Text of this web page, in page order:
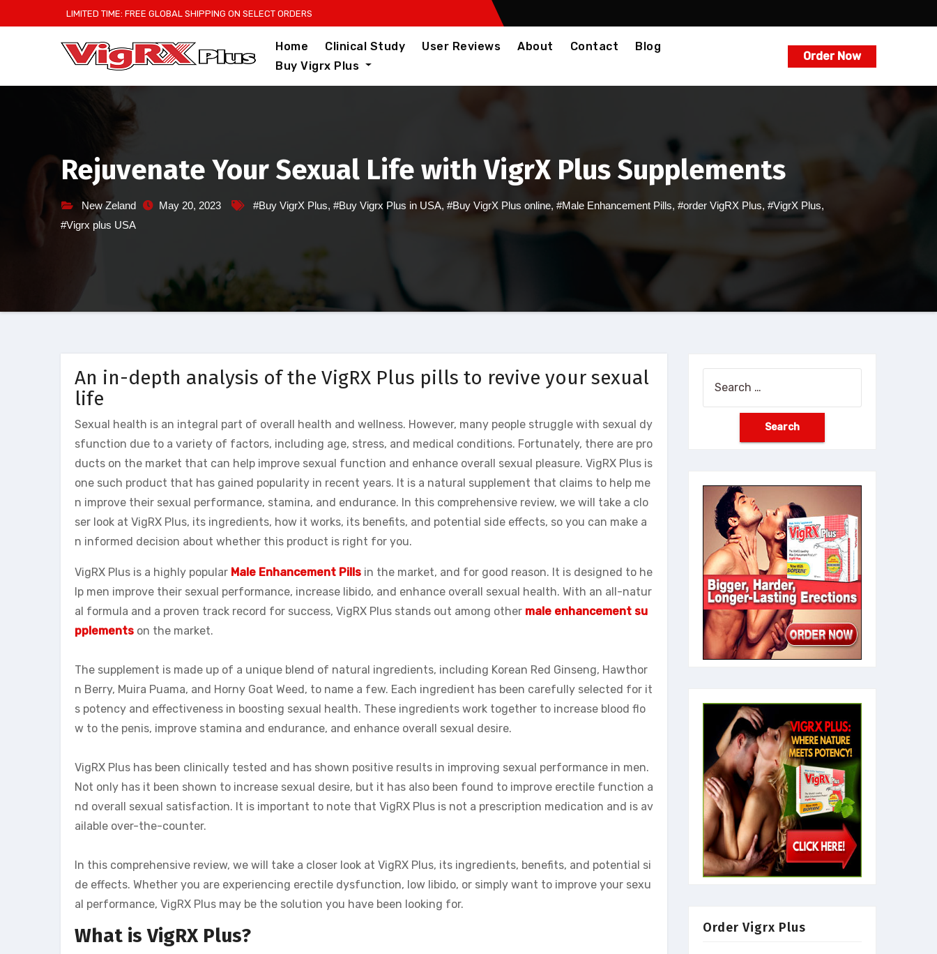
to
LIMITED TIME: FREE GLOBAL SHIPPING ON SELECT ORDERS
Home Clinical Study User Reviews About Contact
Blog
Buy Vigrx Plus
Order Now
Rejuvenate Your Sexual Life with VigrX Plus Supplements
New Zeland May 20, 2023 #Buy VigrX Plus, #Buy Vigrx Plus in USA, #Buy VigrX Plus online, #Male Enhancement Pills, #order VigRX Plus, #VigrX Plus,
#Vigrx plus USA
An in-depth analysis of the VigRX Plus pills to revive your sexual
life
Sexual health is an integral part of overall health and wellness. However, many people struggle with sexual dy
sfunction due to a variety of factors, including age, stress, and medical conditions. Fortunately, there are pro
ducts on the market that can help improve sexual function and enhance overall sexual pleasure. VigRX Plus is
one such product that has gained popularity in recent years. It is a natural supplement that claims to help me
n improve their sexual performance, stamina, and endurance. In this comprehensive review, we will take a clo
ser look at VigRX Plus, its ingredients, how it works, its benefits, and potential side effects, so you can make a
n informed decision about whether this product is right for you.
VigRX Plus is a highly popular Male Enhancement Pills in the market, and for good reason. It is designed to he
lp men improve their sexual performance, increase libido, and enhance overall sexual health. With an all-natur
al formula and a proven track record for success, VigRX Plus stands out among other male enhancement su
pplements on the market.
The supplement is made up of a unique blend of natural ingredients, including Korean Red Ginseng, Hawthor
n Berry, Muira Puama, and Horny Goat Weed, to name a few. Each ingredient has been carefully selected for it
s potency and effectiveness in boosting sexual health. These ingredients work together to increase blood flo
w to the penis, improve stamina and endurance, and enhance overall sexual desire.
VigRX Plus has been clinically tested and has shown positive results in improving sexual performance in men.
Not only has it been shown to increase sexual desire, but it has also been found to improve erectile function a
nd overall sexual satisfaction. It is important to note that VigRX Plus is not a prescription medication and is av
ailable over-the-counter.
In this comprehensive review, we will take a closer look at VigRX Plus, its ingredients, benefits, and potential si
de effects. Whether you are experiencing erectile dysfunction, low libido, or simply want to improve your sexu
al performance, VigRX Plus may be the solution you have been looking for.
What is VigRX Plus? Order Vigrx Plus